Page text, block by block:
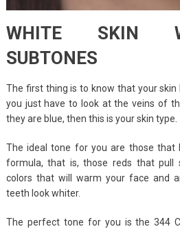
WHITE SKIN
SUBTONES
The first thing is to know that your skin
you just have to look at the veins of
they are blue, then this is your skin type.
The ideal tone for you are those that
formula, that is, those reds that pull
colors that will warm your face and
teeth look whiter.
The perfect tone for you is the 344